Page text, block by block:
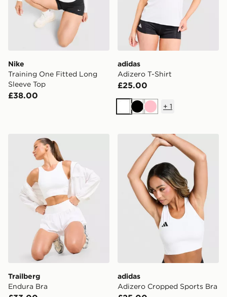
Nike
Training One Fitted Long
Sleeve Top
£38.00
adidas
Adizero T-Shirt
£25.00
WhiteBlackPink
+ 1
Trailberg Endura Bra
Trailberg
Endura Bra
adidas Adizero Cropped
adidas
Adizero Cropped Sports Bra